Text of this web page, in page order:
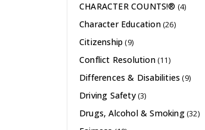
CHARACTER COUNTS!® (4)
Character Education(26)
Citizenship (9)
Conflict Resolution(11)
Differences & Disabilities (9)
Driving Safety(3)
Drugs, Alcohol & Smoking(32)